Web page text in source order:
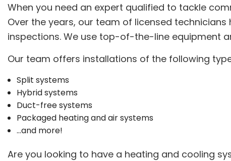
When you need an expert qualified to tackle
Over the years, our team of licensed
inspections. We use top-of-the-line equipment
Our team offers installations of the following
Split systems
Hybrid systems
Duct-free systems
Packaged heating and air systems
…and more!
Are you looking to have a heating and cooling